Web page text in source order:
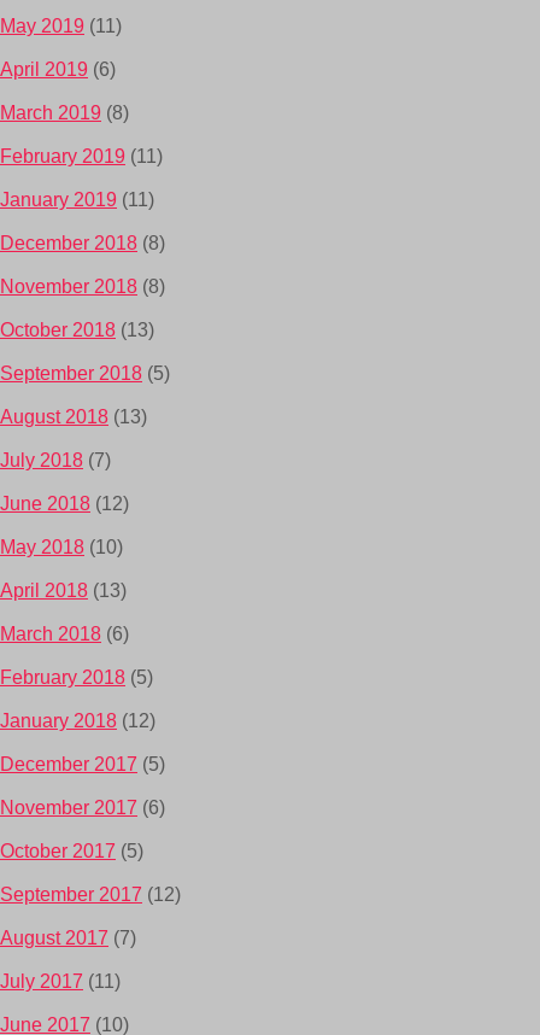
May 2019 (11)
April 2019 (6)
March 2019 (8)
February 2019 (11)
January 2019 (11)
December 2018 (8)
November 2018 (8)
October 2018 (13)
September 2018 (5)
August 2018 (13)
July 2018 (7)
June 2018 (12)
May 2018 (10)
April 2018 (13)
March 2018 (6)
February 2018 (5)
January 2018 (12)
December 2017 (5)
November 2017 (6)
October 2017 (5)
September 2017 (12)
August 2017 (7)
July 2017 (11)
June 2017 (10)